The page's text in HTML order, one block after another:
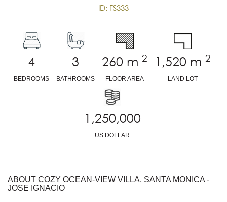
ID: FS333
4
BEDROOMS
3
BATHROOMS
260 m 2
FLOOR AREA
1,520 m 2
LAND LOT
1,250,000
US DOLLAR
ABOUT COZY OCEAN-VIEW VILLA, SANTA MONICA -
JOSE IGNACIO